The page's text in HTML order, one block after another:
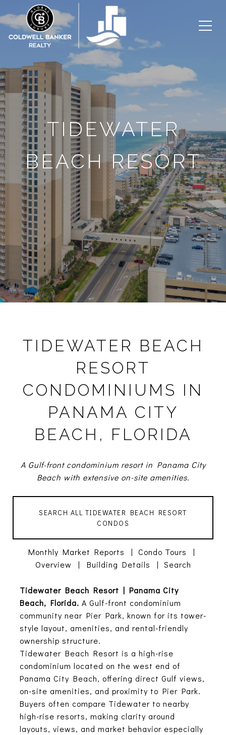
TIDEWATER
BEACH RESORT
TIDEWATER BEACH
RESORT
CONDOMINIUMS IN
PANAMA CITY
BEACH, FLORIDA
A Gulf-front condominium resort in Panama City
Beach with extensive on-site amenities.
SEARCH ALL TIDEWATER BEACH RESORT
CONDOS
Monthly Market Reports | Condo Tours |
Overview | Building Details | Search
Tidewater Beach Resort | Panama City
Beach, Florida. A Gulf-front condominium
community near Pier Park, known for its tower-
style layout, amenities, and rental-friendly
ownership structure.
Tidewater Beach Resort is a high-rise
condominium located on the west end of
Panama City Beach, offering direct Gulf views,
on-site amenities, and proximity to Pier Park.
Buyers often compare Tidewater to nearby
high-rise resorts, making clarity around
layouts, views, and market behavior especially